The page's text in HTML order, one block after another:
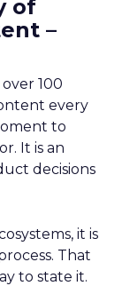
of
–
100
every
to
It is an
decisions
it is
That
to state it.